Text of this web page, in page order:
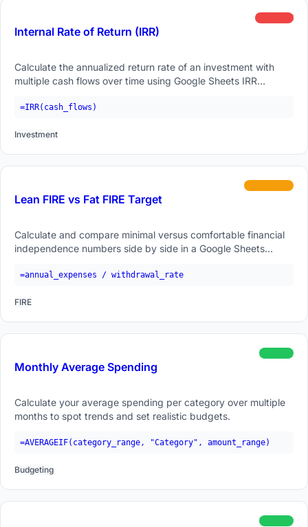
Internal Rate of Return (IRR)
advanced
Calculate the annualized return rate of an investment with
multiple cash flows over time using Google Sheets IRR
=IRR(cash_flows)
Investment
Lean FIRE vs Fat FIRE Target
intermediate
Calculate and compare minimal versus comfortable financial
independence numbers side by side in a Google Sheets
=annual_expenses / withdrawal_rate
FIRE
Monthly Average Spending
beginner
Calculate your average spending per category over multiple
months to spot trends and set realistic budgets.
=AVERAGEIF(category_range, "Category", amount_range)
Budgeting
beginner